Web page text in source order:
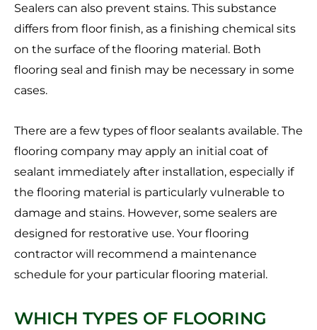
Sealers can also prevent stains. This substance
differs from floor finish, as a finishing chemical sits
on the surface of the flooring material. Both
flooring seal and finish may be necessary in some
cases.
There are a few types of floor sealants available. The
flooring company may apply an initial coat of
sealant immediately after installation, especially if
the flooring material is particularly vulnerable to
damage and stains. However, some sealers are
designed for restorative use. Your flooring
contractor will recommend a maintenance
schedule for your particular flooring material.
WHICH TYPES OF FLOORING